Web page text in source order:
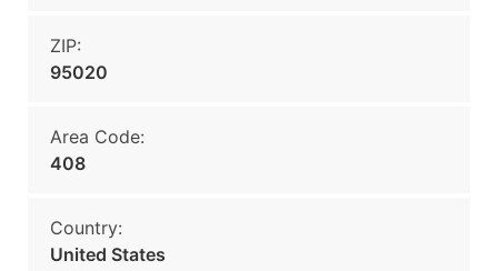
ZIP:
95020
Area Code:
408
Country:
United States